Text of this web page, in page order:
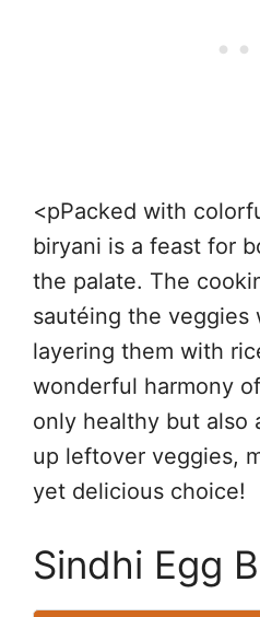
<pPacked with
biryani is a feast for
the palate. The
sautéing the veggies
layering them with
wonderful harmony
only healthy but also
up leftover veggies,
yet delicious choice!
Sindhi Egg